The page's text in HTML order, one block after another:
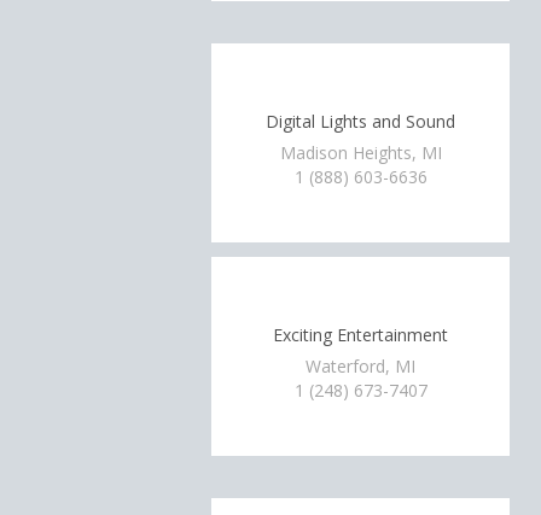
Digital Lights and Sound
Madison Heights, MI
1 (888) 603-6636
Exciting Entertainment
Waterford, MI
1 (248) 673-7407